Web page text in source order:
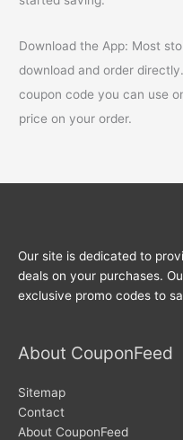
Download the App: Most
download and order
coupon code you can use
price on your order.
Our site is dedicated to
deals on your purchases.
exclusive promo codes to
About CouponFeed
Sitemap
Contact
About CouponFeed